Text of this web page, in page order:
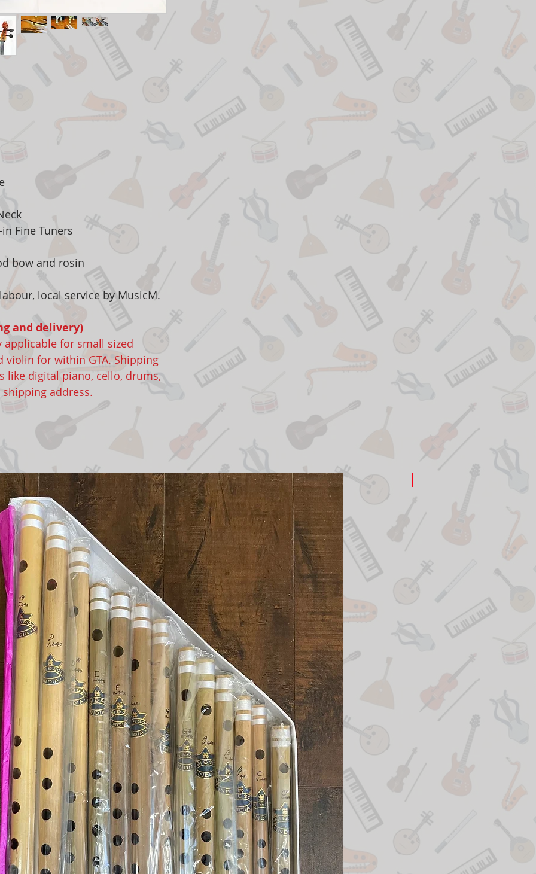
Fine Tuners
bow and rosin
local service by MusicM.
and delivery)
applicable for small sized
for within GTA. Shipping
like digital piano, cello, drums,
address.